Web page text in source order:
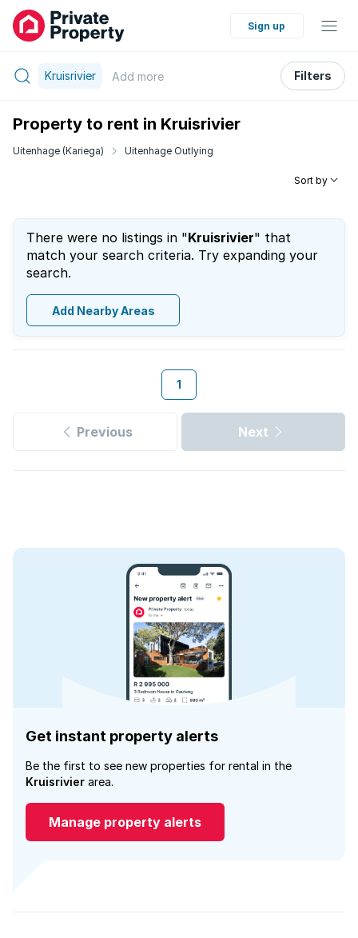
Sign up
Kruisrivier Add more Filters
Property to rent in Kruisrivier
Uitenhage (Kariega) Uitenhage Outlying
Sort by
There were no listings in "Kruisrivier" that
match your search criteria. Try expanding your
search.
Add Nearby Areas
1
Previous Next
Get instant property alerts
Be the first to see new properties for rental in the
Kruisrivier area.
Manage property alerts